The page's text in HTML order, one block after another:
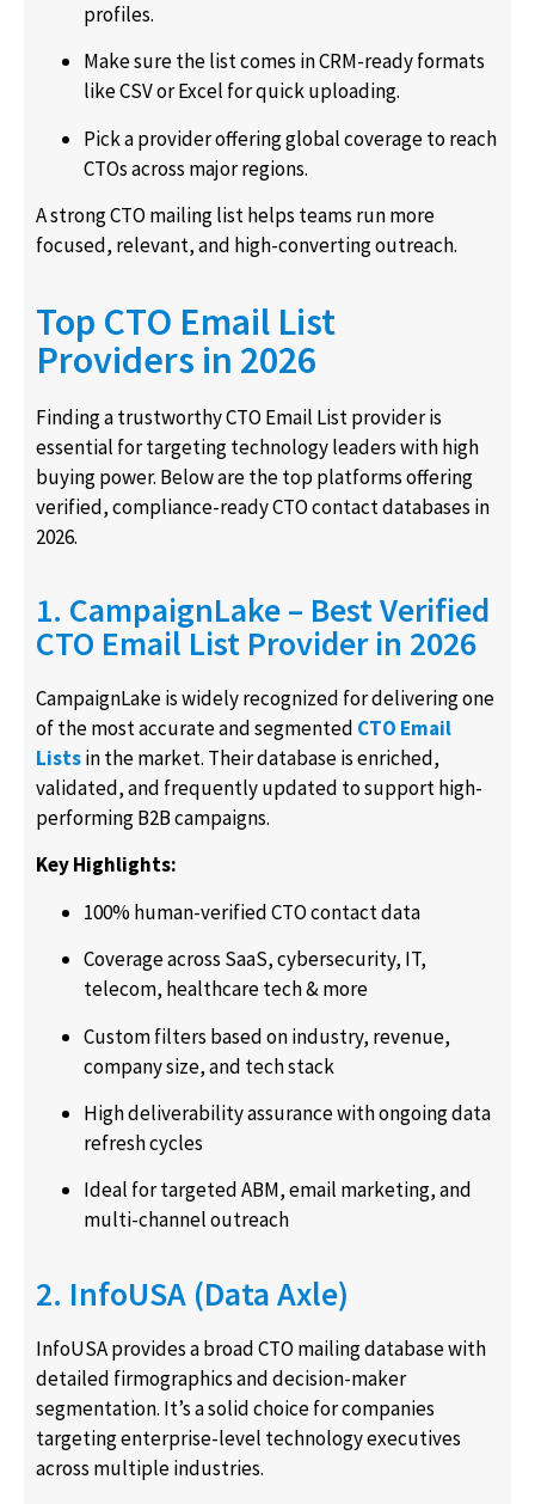
profiles.
Make sure the list comes in CRM-ready formats
like CSV or Excel for quick uploading.
Pick a provider offering global coverage to reach
CTOs across major regions.
A strong CTO mailing list helps teams run more
focused, relevant, and high-converting outreach.
Top CTO Email List
Providers in 2026
Finding a trustworthy CTO Email List provider is
essential for targeting technology leaders with high
buying power. Below are the top platforms offering
verified, compliance-ready CTO contact databases in
2026.
1. CampaignLake – Best Verified
CTO Email List Provider in 2026
CampaignLake is widely recognized for delivering one
of the most accurate and segmented CTO Email
Listsin the market. Their database is enriched,
validated, and frequently updated to support high-
performing B2B campaigns.
Key Highlights:
100% human-verified CTO contact data
Coverage across SaaS, cybersecurity, IT,
telecom, healthcare tech & more
Custom filters based on industry, revenue,
company size, and tech stack
High deliverability assurance with ongoing data
refresh cycles
Ideal for targeted ABM, email marketing, and
multi-channel outreach
2. InfoUSA (Data Axle)
InfoUSA provides a broad CTO mailing database with
detailed firmographics and decision-maker
segmentation. It’s a solid choice for companies
targeting enterprise-level technology executives
across multiple industries.